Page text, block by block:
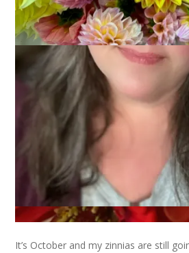
It’s October and my zinnias are still